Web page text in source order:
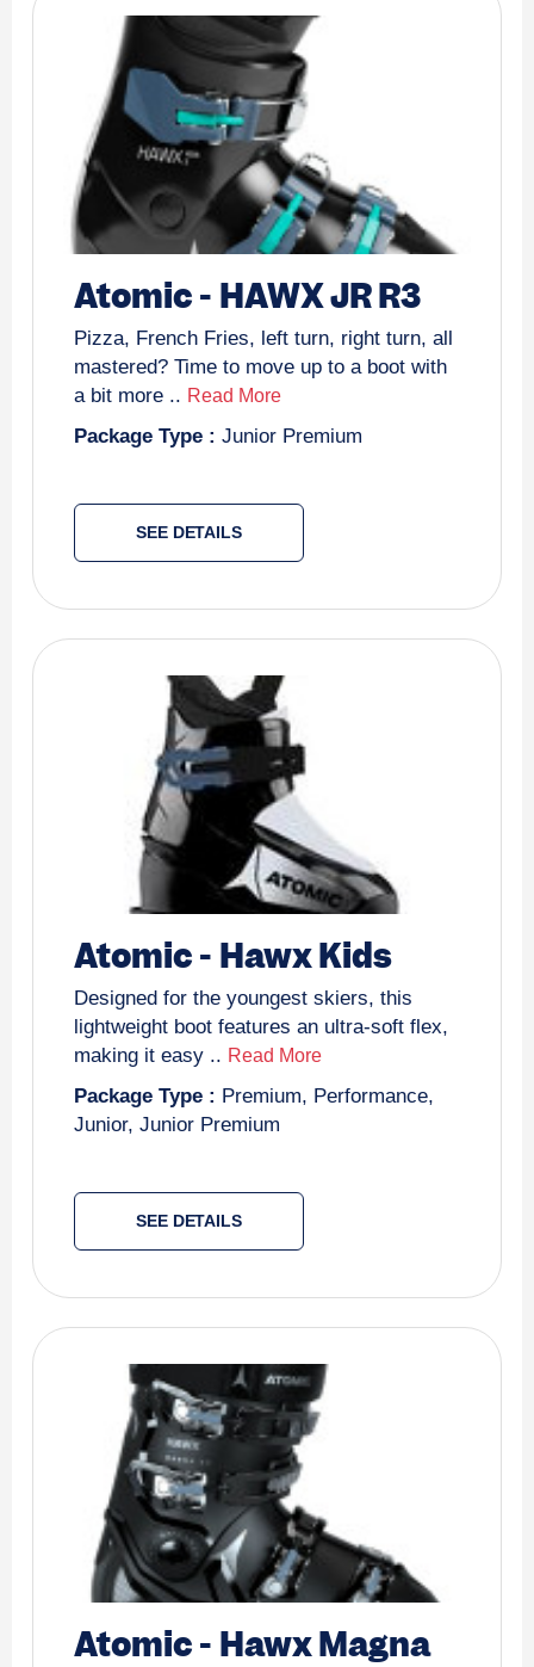
Atomic- HAWX JR R3
Pizza, French Fries, left turn, right turn, all
mastered? Time to move up to a boot with
a bit more .. Read More
Package Type : Junior Premium
SEE DETAILS
Atomic- Hawx Kids
Designed for the youngest skiers, this
lightweight boot features an ultra-soft flex,
making it easy .. Read More
Package Type : Premium, Performance,
Junior, Junior Premium
SEE DETAILS
Atomic- Hawx Magna